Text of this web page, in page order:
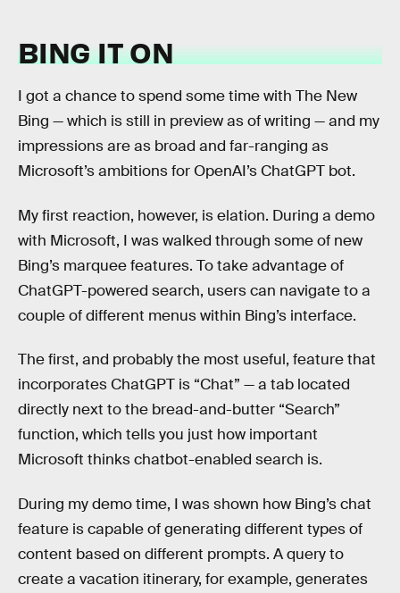
BING IT ON
I got a chance to spend some time with The New
Bing — which is still in preview as of writing — and my
impressions are as broad and far-ranging as
Microsoft’s ambitions for OpenAI’s ChatGPT bot.
My first reaction, however, is elation. During a demo
with Microsoft, I was walked through some of new
Bing’s marquee features. To take advantage of
ChatGPT-powered search, users can navigate to a
couple of different menus within Bing’s interface.
The first, and probably the most useful, feature that
incorporates ChatGPT is “Chat” — a tab located
directly next to the bread-and-butter “Search”
function, which tells you just how important
Microsoft thinks chatbot-enabled search is.
During my demo time, I was shown how Bing’s chat
feature is capable of generating different types of
content based on different prompts. A query to
create a vacation itinerary, for example, generates